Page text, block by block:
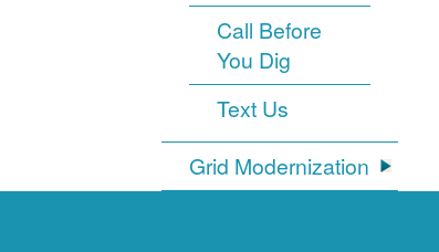
Call Before
You Dig
Text Us
Grid Modernization